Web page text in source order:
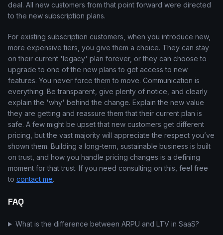
deal. All new customers from that point forward were directed
to the new subscription plans.
For existing subscription customers, when you introduce new,
more expensive tiers, you give them a choice. They can stay
on their current 'legacy' plan forever, or they can choose to
upgrade to one of the new plans to get access to new
features. You never force them to move. Communication is
everything. Be transparent, give plenty of notice, and clearly
explain the 'why' behind the change. Explain the new value
they are getting and reassure them that their current plan is
safe. A few might be upset that new customers get different
pricing, but the vast majority will appreciate the respect you’ve
shown them. Building a long-term, sustainable business is built
on trust, and how you handle pricing changes is a defining
moment for that trust. If you need consulting on this, feel free
to contact me.
FAQ
What is the difference between ARPU and LTV in SaaS?